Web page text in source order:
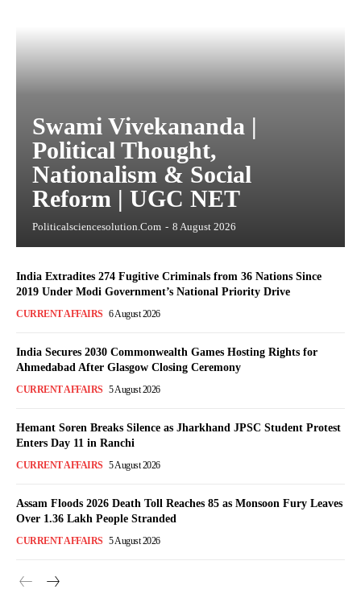
Swami Vivekananda |
Political Thought,
Nationalism & Social
Reform | UGC NET
Politicalsciencesolution.com - 8 August 2026
India Extradites 274 Fugitive Criminals from 36 Nations Since
2019 Under Modi Government’s National Priority Drive
CURRENT AFFAIRS 6 August 2026
India Secures 2030 Commonwealth Games Hosting Rights for
Ahmedabad After Glasgow Closing Ceremony
CURRENT AFFAIRS 5 August 2026
Hemant Soren Breaks Silence as Jharkhand JPSC Student Protest
Enters Day 11 in Ranchi
CURRENT AFFAIRS 5 August 2026
Assam Floods 2026 Death Toll Reaches 85 as Monsoon Fury Leaves
Over 1.36 Lakh People Stranded
CURRENT AFFAIRS 5 August 2026